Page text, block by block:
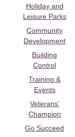
Holiday and
Leisure Parks
Community
Development
Building
Control
Training &
Events
Veterans’
Champion
Go Succeed